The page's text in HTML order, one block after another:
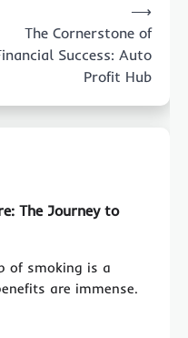
The Cornerstone of
Success: Auto
Profit Hub
⟶
The Journey to
of smoking is a
are immense.